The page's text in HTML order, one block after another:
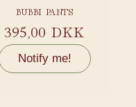
BUBBI PANTS
Regular
price
395,00 DKK
Notify me!